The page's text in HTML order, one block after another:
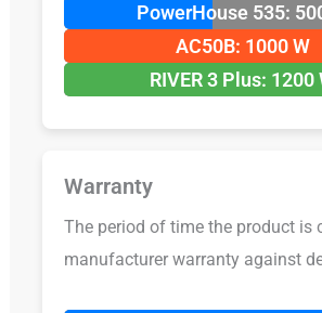
PowerHouse 535:
AC50B: 1000 W
RIVER 3 Plus: 1200
Warranty
The period of time the product is
manufacturer warranty against